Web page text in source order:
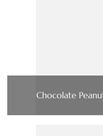
Chocolate